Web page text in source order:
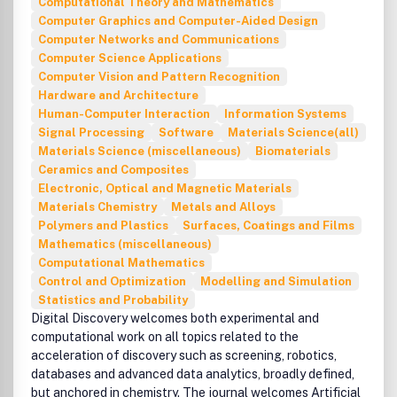
and are not the views of Taylor & Francis.
Computer Graphics and Computer-Aided Design
Computer Networks and Communications
Computer Science Applications
Computer Vision and Pattern Recognition
Hardware and Architecture
Human-Computer Interaction
Information Systems
Signal Processing
Software
Materials Science(all)
Materials Science (miscellaneous)
Biomaterials
Ceramics and Composites
Electronic, Optical and Magnetic Materials
Materials Chemistry
Metals and Alloys
Polymers and Plastics
Surfaces, Coatings and Films
Mathematics (miscellaneous)
Computational Mathematics
Control and Optimization
Modelling and Simulation
Statistics and Probability
Digital Discovery welcomes both experimental and
computational work on all topics related to the
acceleration of discovery such as screening, robotics,
databases and advanced data analytics, broadly defined,
but anchored in chemistry. The journal welcomes Artificial